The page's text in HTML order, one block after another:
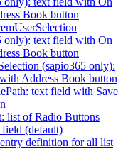
Book button
only): text field with On
Book button
(sapio365 only):
Address Book button
text field with Save
list of Radio Buttons
(default)
definition for all list